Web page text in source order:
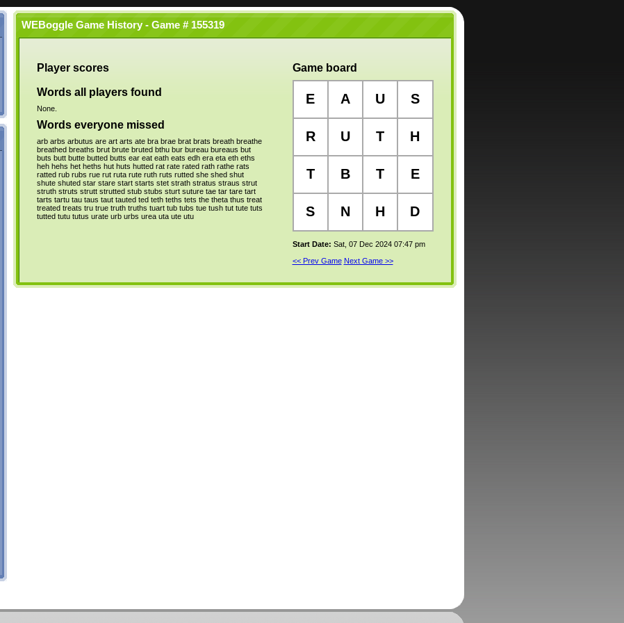
WEBoggle Game History - Game # 155319
Player scores
Words all players found
None.
Words everyone missed
arb arbs arbutus are art arts ate bra brae brat brats breath breathe
breathed breaths brut brute bruted bthu bur bureau bureaus but
buts butt butte butted butts ear eat eath eats edh era eta eth eths
heh hehs het heths hut huts hutted rat rate rated rath rathe rats
ratted rub rubs rue rut ruta rute ruth ruts rutted she shed shut
shute shuted star stare start starts stet strath stratus straus strut
struth struts strutt strutted stub stubs sturt suture tae tar tare tart
tarts tartu tau taus taut tauted ted teth teths tets the theta thus treat
treated treats tru true truth truths tuart tub tubs tue tush tut tute tuts
tutted tutu tutus urate urb urbs urea uta ute utu
Game board
E A U S
R U T H
T B T E
S N H D
Start Date: Sat, 07 Dec 2024 07:47 pm
<< Prev Game Next Game >>